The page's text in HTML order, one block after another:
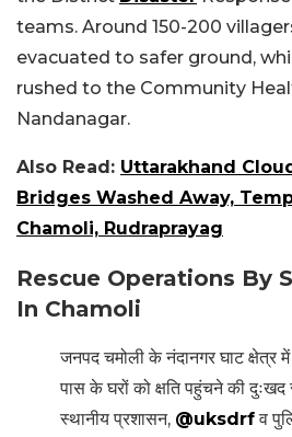
teams. Around 150-200
evacuated to safer ground,
rushed to the Community
Nandanagar.
Also Read: Uttarakhand
Bridges Washed Away,
Chamoli, Rudraprayag
Rescue Operations By
In Chamoli
जनपद चमोली के नंदानगर घाट क्षेत्र
पास के घरों को क्षति पहुंचने की दुःखद
स्थानीय प्रशासन, @uksdrfव